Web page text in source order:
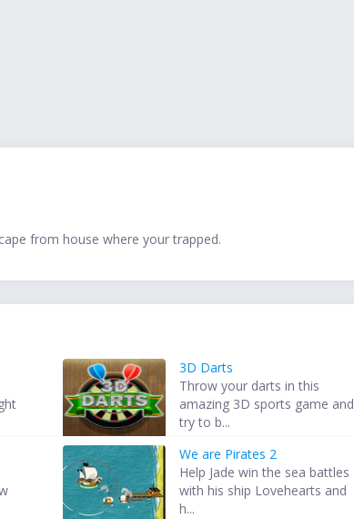
from house where your trapped.
3D Darts
Throw your darts in this
amazing 3D sports game and
try to b...
We are Pirates 2
Help Jade win the sea battles
with his ship Lovehearts and
h...